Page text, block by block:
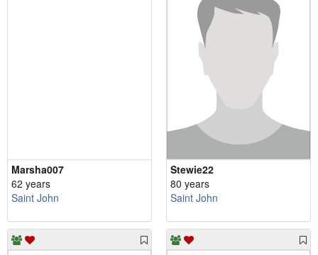
Marsha007
62 years
Saint John
Stewie22
80 years
Saint John